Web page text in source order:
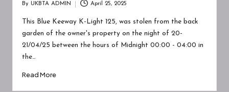
by
By UKBTA ADMIN April 25, 2025
This Blue Keeway K-Light 125, was stolen from the back
garden of the owner's property on the night of 20-
21/04/25 between the hours of Midnight 00:00 - 04:00 in
the…
Read More